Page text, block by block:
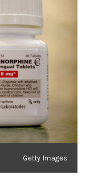
Getty Images